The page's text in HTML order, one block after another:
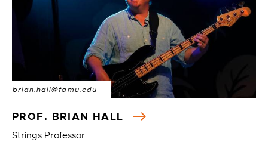
brian.hall@famu.edu
PROF. BRIAN HALL
Strings Professor